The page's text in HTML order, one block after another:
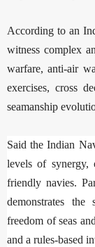
According to an
witness complex
warfare, anti-air
exercises, cross
seamanship
Said the Indian
levels of synergy,
friendly navies.
demonstrates
freedom of seas
and a rules-based